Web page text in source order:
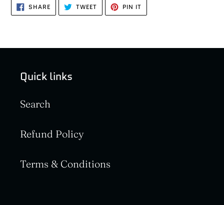
SHARESHARE
ON
FACEBOOK
TWEETTWEET
TWITTER
PIN IT
PINTEREST
Quick links
Search
Refund Policy
Terms & Conditions